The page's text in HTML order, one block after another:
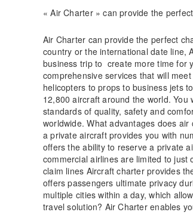
« Air Charter » can provide the
Air Charter can provide the perfect
country or the international date line,
business trip to create more time for
comprehensive services that will
helicopters to props to business jets
12,800 aircraft around the world.
standards of quality, safety and
worldwide. What advantages does
a private aircraft provides you with
offers the ability to reserve a private
commercial airlines are limited to
claim lines Aircraft charter provides
offers passengers ultimate privacy
multiple cities within a day, which
travel solution? Air Charter enables